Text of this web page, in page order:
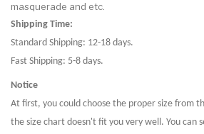
masquerade and etc.
Shipping Time:
Standard Shipping: 12-18 days.
Fast Shipping: 5-8 days.
Notice
At first, you could choose the proper size from
the size chart doesn't fit you very well. You can